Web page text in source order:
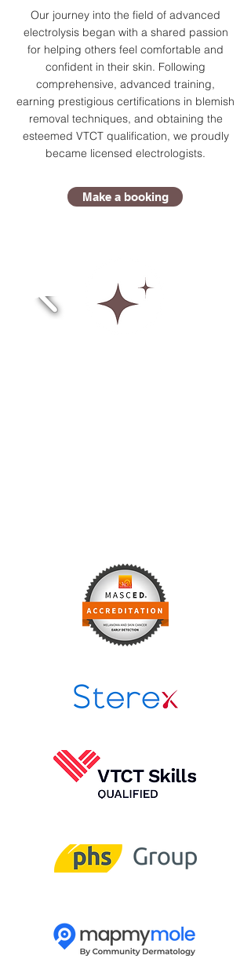
Our journey into the field of advanced
electrolysis began with a shared passion
for helping others feel comfortable and
confident in their skin. Following
comprehensive, advanced training,
earning prestigious certifications in blemish
removal techniques, and obtaining the
esteemed VTCT qualification, we proudly
became licensed electrologists.
Make a booking